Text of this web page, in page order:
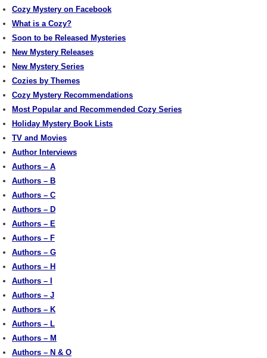
Cozy Mystery on Facebook
What is a Cozy?
Soon to be Released Mysteries
New Mystery Releases
New Mystery Series
Cozies by Themes
Cozy Mystery Recommendations
Most Popular and Recommended Cozy Series
Holiday Mystery Book Lists
TV and Movies
Author Interviews
Authors – A
Authors – B
Authors – C
Authors – D
Authors – E
Authors – F
Authors – G
Authors – H
Authors – I
Authors – J
Authors – K
Authors – L
Authors – M
Authors – N & O